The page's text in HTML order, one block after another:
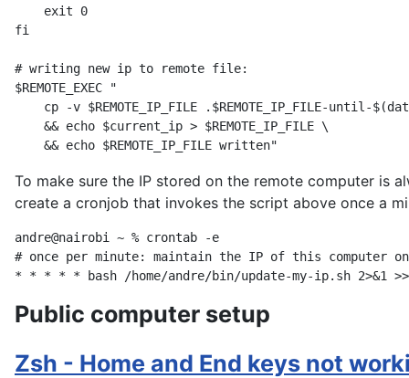
    exit 0
fi
# writing new ip to remote file:
$REMOTE_EXEC "
cp -v $REMOTE_IP_FILE .$REMOTE_IP_FILE-until-
    && echo $current_ip > $REMOTE_IP_FILE \
To make sure the IP stored on the remote computer is
create a cronjob that invokes the script above once a
andre@nairobi ~ % crontab -e
# once per minute: maintain the IP of this computer
Public computer setup
Zsh - Home and End keys not